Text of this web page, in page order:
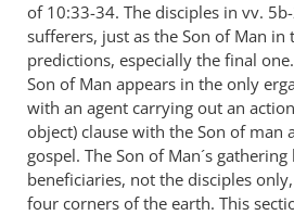
of 10:33-34. The disciples in vv.
sufferers, just as the Son of Man in
predictions, especially the final
Son of Man appears in the only
with an agent carrying out an
object) clause with the Son of man
gospel. The Son of Man´s
beneficiaries, not the disciples
four corners of the earth. This